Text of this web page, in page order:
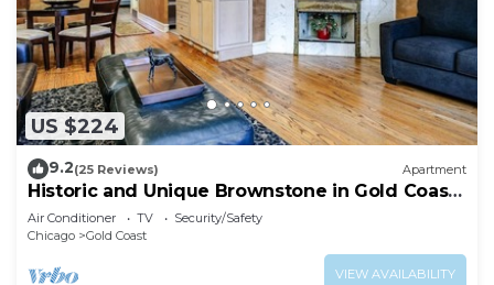
US $224
9.2(25 Reviews) Apartment
Historic and Unique Brownstone in Gold Coast
- 3
Air Conditioner TV
Security/Safety
Chicago
Gold Coast
VIEW AVAILABILITY